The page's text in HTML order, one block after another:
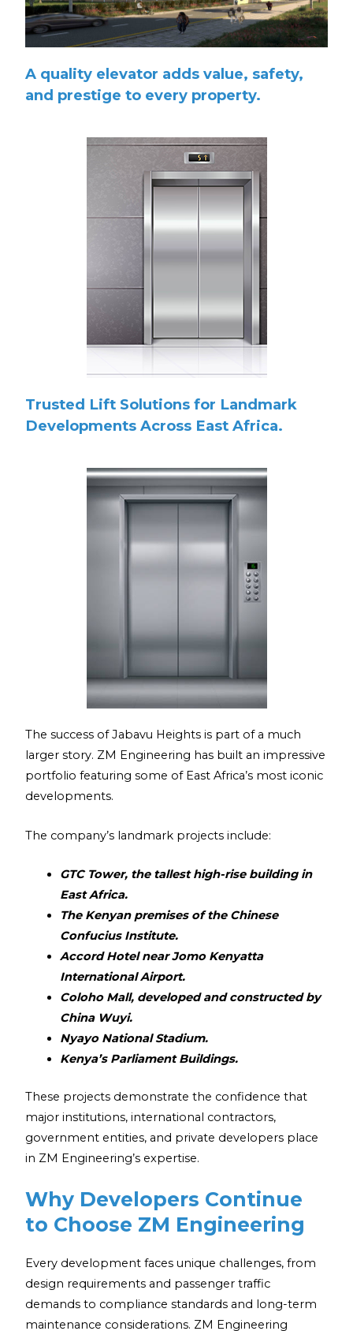
A quality elevator adds value, safety,
and prestige to every property.
Trusted Lift Solutions for Landmark
Developments Across East Africa.
The success of Jabavu Heights is part of a much
larger story. ZM Engineering has built an impressive
portfolio featuring some of East Africa’s most iconic
developments.
The company’s landmark projects include:
GTC Tower, the tallest high-rise building in
East Africa.
The Kenyan premises of the Chinese
Confucius Institute.
Accord Hotel near Jomo Kenyatta
International Airport.
Coloho Mall, developed and constructed by
China Wuyi.
Nyayo National Stadium.
Kenya’s Parliament Buildings.
These projects demonstrate the confidence that
major institutions, international contractors,
government entities, and private developers place
in ZM Engineering’s expertise.
Why Developers Continue
to Choose ZM Engineering
Every development faces unique challenges, from
design requirements and passenger traffic
demands to compliance standards and long-term
maintenance considerations. ZM Engineering